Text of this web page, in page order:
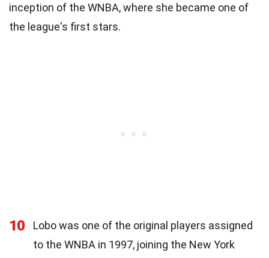
inception of the WNBA, where she became one of
the league's first stars.
10
Lobo was one of the original players assigned
to the WNBA in 1997, joining the New York